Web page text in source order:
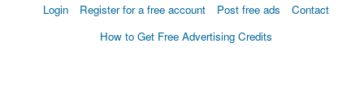
Login Register for a free account Post free ads
Contact
How to Get Free Advertising Credits